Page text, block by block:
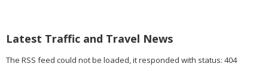
Latest Traffic and Travel News
The RSS feed could not be loaded, it responded with status: 404